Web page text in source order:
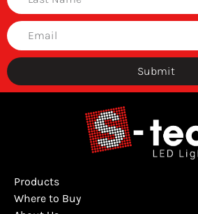
Submit
Products
Where to Buy